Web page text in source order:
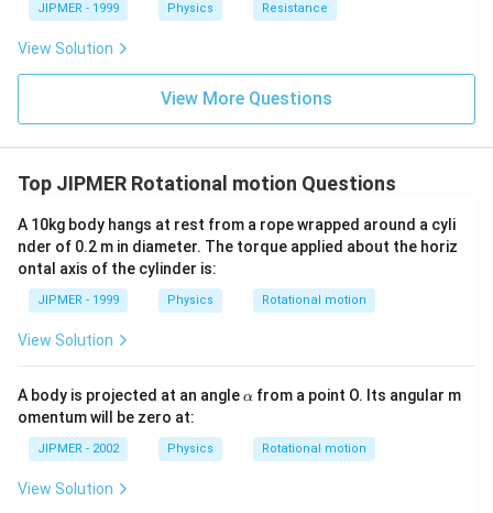
JIPMER - 1999 Physics Resistance
View Solution
View More Questions
Top JIPMER Rotational motion Questions
A 10kg body hangs at rest from a rope wrapped around a cyli
nder of 0.2 m in diameter. The torque applied about the horiz
ontal axis of the cylinder is:
JIPMER - 1999 Physics Rotational motion
View Solution
A body is projected at an angle\a
α from a point O. Its angular m
omentum will be zero at:
JIPMER - 2002 Physics Rotational motion
View Solution